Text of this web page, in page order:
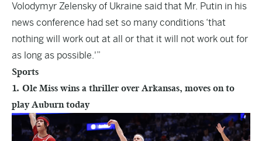
Volodymyr Zelensky of Ukraine said that Mr. Putin in his
news conference had set so many conditions ‘that
nothing will work out at all or that it will not work out for
as long as possible.'”
Sports
1. Ole Miss wins a thriller over Arkansas, moves on to
play Auburn today